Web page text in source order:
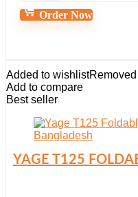
Order Now
Added to wishlist
Add to compare
Best seller
YAGE T125